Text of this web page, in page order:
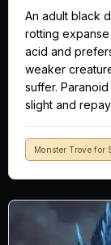
An adult black
rotting
acid and
weaker
suffer.
slight and
Monster Trove for